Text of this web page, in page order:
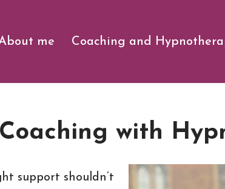
me Coaching and
with
support shouldn’t